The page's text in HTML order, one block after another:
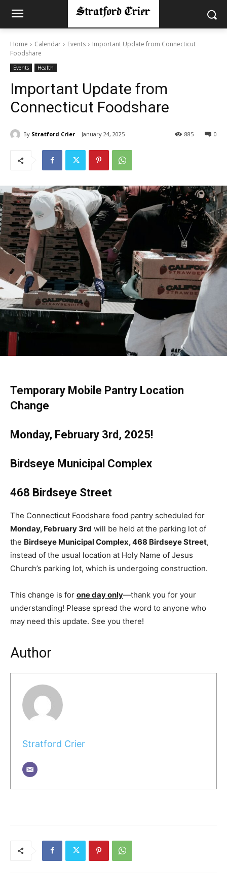
Home Calendar Events
Important Update from Connecticut
Foodshare
Events Health
Important Update from
Connecticut Foodshare
By Stratford Crier January 24, 2025 0
885
Temporary Mobile Pantry Location
Change
Monday, February 3rd, 2025!
Birdseye Municipal Complex
468 Birdseye Street
The Connecticut Foodshare food pantry scheduled for
Monday, February 3rd will be held at the parking lot of
the Birdseye Municipal Complex, 468 Birdseye Street,
instead of the usual location at Holy Name of Jesus
Church’s parking lot, which is undergoing construction.
This change is for one day only—thank you for your
understanding! Please spread the word to anyone who
may need this update. See you there!
Author
Stratford Crier